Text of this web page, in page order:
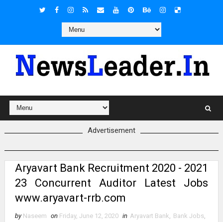
Advertisement
Aryavart Bank Recruitment 2020 - 2021
23 Concurrent Auditor Latest Jobs
www.aryavart-rrb.com
by Naseem on Friday, June 12, 2020 in Aryavart Bank, Bank Jobs,